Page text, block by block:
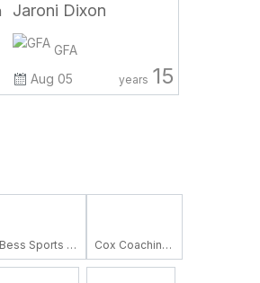
Jaroni Dixon
GFA
Aug 05
years 15
Bess Sports Academy Cox Coaching School